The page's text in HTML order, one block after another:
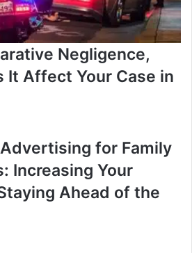
Negligence,
It Affect Your Case in
for Family
Increasing Your
Ahead of the